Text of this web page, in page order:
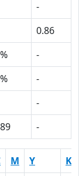
-
0.86
-
-
-
-
M Y
K